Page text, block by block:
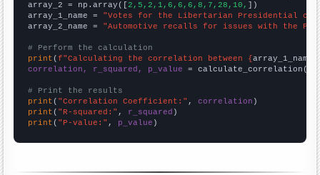
array_2 = np.array([2,5,2,1,6,6,6,8,7,28,10,
])
array_1_name = "Votes for the Libertarian Presidential
array_2_name = "Automotive recalls for issues with the
# Perform the calculation
print (f"Calculating the correlation between {array_1_name
correlation, r_squared, p_value = calculate_correlation(
# Print the results
print ( "Correlation Coefficient:" , correlation
print ( "R-squared:" , r_squared
print ( "P-value:" , p_value )